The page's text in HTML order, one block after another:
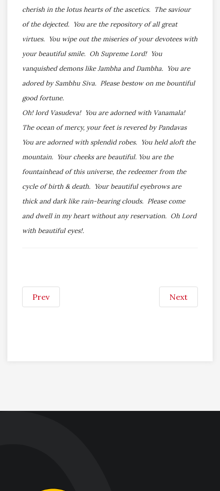
cherish in the lotus hearts of the ascetics. The saviour
of the dejected. You are the repository of all great
virtues. You wipe out the miseries of your devotees with
your beautiful smile. Oh Supreme Lord! You
vanquished demons like Jambha and Dambha. You are
adored by Sambhu Siva. Please bestow on me bountiful
good fortune.
Oh! lord Vasudeva! You are adorned with Vanamala!
The ocean of mercy, your feet is revered by Pandavas
You are adorned with splendid robes. You held aloft the
mountain. Your cheeks are beautiful. You are the
fountainhead of this universe, the redeemer from the
cycle of birth & death. Your beautiful eyebrows are
thick and dark like rain-bearing clouds. Please come
and dwell in my heart without any reservation. Oh Lord
with beautiful eyes!.
Prev Next